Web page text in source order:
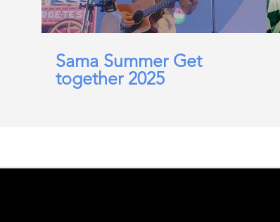
Sama Summer Get
together 2025